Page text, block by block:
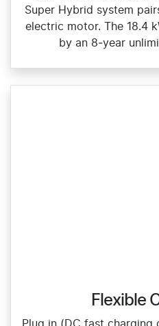
Super Hybrid system
electric motor. The 18.4
by an 8‑year
Flexible